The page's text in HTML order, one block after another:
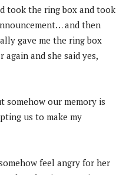
took the ring box and took
and then
gave me the ring box
and she said yes,
somehow our memory is
us to make my
feel angry for her